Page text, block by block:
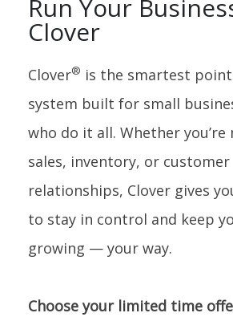
Run Your
Clover
Clover® is the smartest
system built for small
who do it all. Whether you’re
sales, inventory, or customer
relationships, Clover gives
to stay in control and keep
growing — your way.
Choose your limited time